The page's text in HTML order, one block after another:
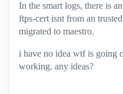
In the smart logs, there is
ftps-cert isnt from an
migrated to maestro.
i have no idea wtf is going
working. any ideas?